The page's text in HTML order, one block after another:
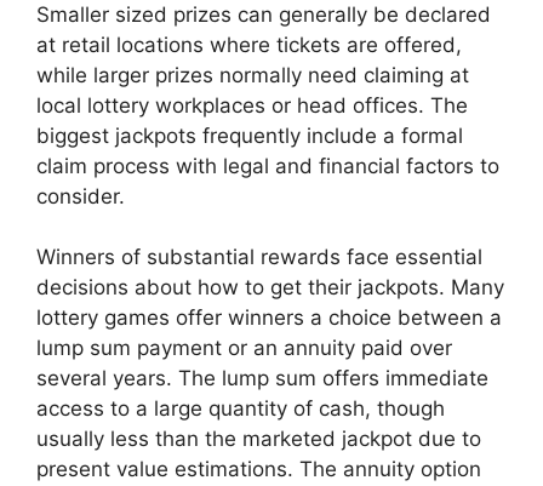
Smaller sized prizes can generally be declared
at retail locations where tickets are offered,
while larger prizes normally need claiming at
local lottery workplaces or head offices. The
biggest jackpots frequently include a formal
claim process with legal and financial factors to
consider.
Winners of substantial rewards face essential
decisions about how to get their jackpots. Many
lottery games offer winners a choice between a
lump sum payment or an annuity paid over
several years. The lump sum offers immediate
access to a large quantity of cash, though
usually less than the marketed jackpot due to
present value estimations. The annuity option